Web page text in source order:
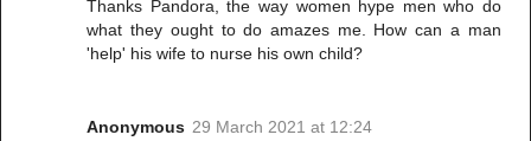
Thanks Pandora, the way women hype men who do
what they ought to do amazes me. How can a man
'help' his wife to nurse his own child?
Anonymous 29 March 2021 at 12:24